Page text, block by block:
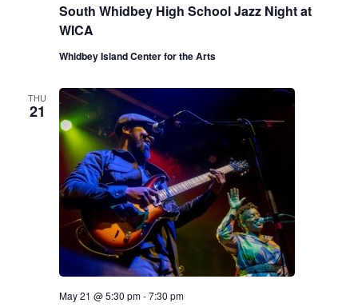
South Whidbey High School Jazz Night at
WICA
Whidbey Island Center for the Arts
THU
21
May 21 @ 5:30 pm-7:30 pm